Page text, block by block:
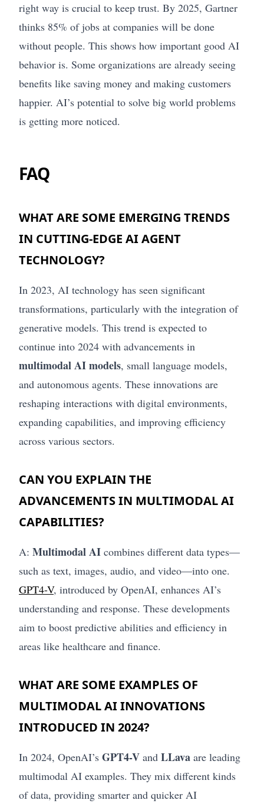
right way is crucial to keep trust. By 2025, Gartner
thinks 85% of jobs at companies will be done
without people. This shows how important good AI
behavior is. Some organizations are already seeing
benefits like saving money and making customers
happier. AI’s potential to solve big world problems
is getting more noticed.
FAQ
WHAT ARE SOME EMERGING TRENDS
IN CUTTING-EDGE AI AGENT
TECHNOLOGY?
In 2023, AI technology has seen significant
transformations, particularly with the integration of
generative models. This trend is expected to
continue into 2024 with advancements in
multimodal AI models, small language models,
and autonomous agents. These innovations are
reshaping interactions with digital environments,
expanding capabilities, and improving efficiency
across various sectors.
CAN YOU EXPLAIN THE
ADVANCEMENTS IN MULTIMODAL AI
CAPABILITIES?
A: Multimodal AI combines different data types—
such as text, images, audio, and video—into one.
GPT4-V, introduced by OpenAI, enhances AI’s
understanding and response. These developments
aim to boost predictive abilities and efficiency in
areas like healthcare and finance.
WHAT ARE SOME EXAMPLES OF
MULTIMODAL AI INNOVATIONS
INTRODUCED IN 2024?
In 2024, OpenAI’s GPT4-V and LLava are leading
multimodal AI examples. They mix different kinds
of data, providing smarter and quicker AI